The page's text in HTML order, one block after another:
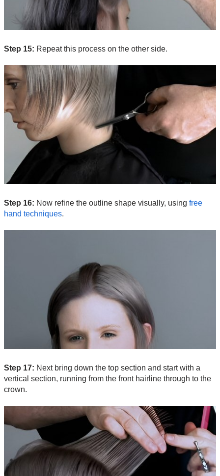
Step 15: Repeat this process on the other side.
Step 16: Now refine the outline shape visually, using free
hand techniques.
Step 17: Next bring down the top section and start with a
vertical section, running from the front hairline through to the
crown.